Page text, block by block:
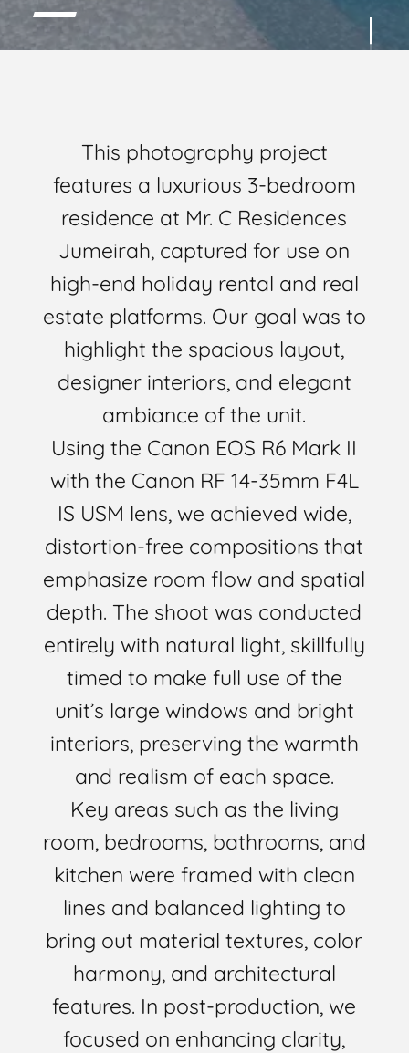
This photography project
features a luxurious 3-bedroom
residence at Mr. C Residences
Jumeirah, captured for use on
high-end holiday rental and real
estate platforms. Our goal was to
highlight the spacious layout,
designer interiors, and elegant
ambiance of the unit.
Using the Canon EOS R6 Mark II
with the Canon RF 14-35mm F4L
IS USM lens, we achieved wide,
distortion-free compositions that
emphasize room flow and spatial
depth. The shoot was conducted
entirely with natural light, skillfully
timed to make full use of the
unit’s large windows and bright
interiors, preserving the warmth
and realism of each space.
Key areas such as the living
room, bedrooms, bathrooms, and
kitchen were framed with clean
lines and balanced lighting to
bring out material textures, color
harmony, and architectural
features. In post-production, we
focused on enhancing clarity,